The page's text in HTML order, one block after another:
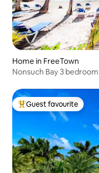
Home in FreeTown
Nonsuch Bay 3
Top guest favourite
Guest favourite